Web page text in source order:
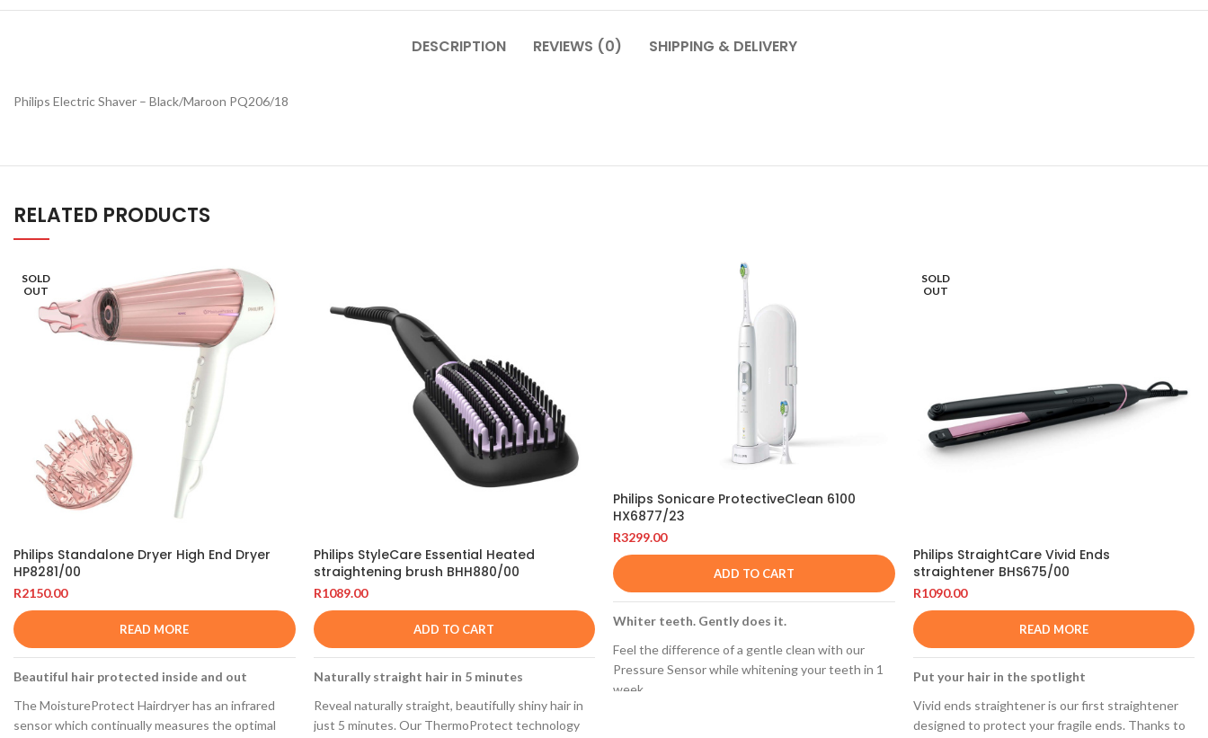
DESCRIPTION REVIEWS (0) SHIPPING & DELIVERY
Philips Electric Shaver – Black/Maroon PQ206/18
RELATED PRODUCTS
SOLD
OUT
Philips Standalone Dryer High End Dryer
HP8281/00
R2150.00
READ MORE
Beautiful hair protected inside and out
The MoistureProtect Hairdryer has an infrared
sensor which continually measures the optimal
Philips StyleCare Essential Heated
straightening brush BHH880/00
R1089.00
ADD TO CART
Naturally straight hair in 5 minutes
Reveal naturally straight, beautifully shiny hair in
just 5 minutes. Our ThermoProtect technology
Philips Sonicare ProtectiveClean 6100
HX6877/23
R3299.00
ADD TO CART
Whiter teeth. Gently does it.
Feel the difference of a gentle clean with our
Pressure Sensor while whitening your teeth in 1
week.
SOLD
OUT
Philips StraightCare Vivid Ends
straightener BHS675/00
R1090.00
READ MORE
Put your hair in the spotlight
Vivid ends straightener is our first straightener
designed to protect your fragile ends. Thanks to